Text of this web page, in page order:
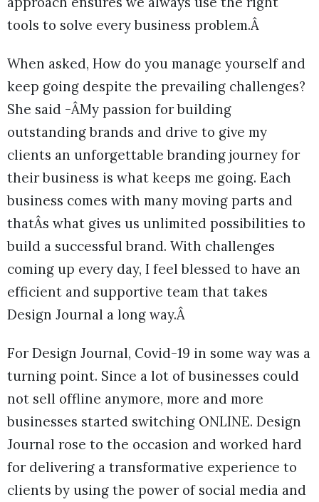
tools to solve every business problem.Â
When asked, How do you manage yourself and
keep going despite the prevailing challenges?
She said -ÂMy passion for building
outstanding brands and drive to give my
clients an unforgettable branding journey for
their business is what keeps me going. Each
business comes with many moving parts and
thatÂs what gives us unlimited possibilities to
build a successful brand. With challenges
coming up every day, I feel blessed to have an
efficient and supportive team that takes
Design Journal a long way.Â
For Design Journal, Covid-19 in some way was a
turning point. Since a lot of businesses could
not sell offline anymore, more and more
businesses started switching ONLINE. Design
Journal rose to the occasion and worked hard
for delivering a transformative experience to
clients by using the power of social media and